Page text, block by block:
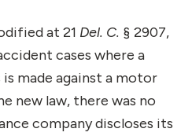
at 21 Del. C. § 2907,
cases where a
made against a motor
new law, there was no
company discloses its